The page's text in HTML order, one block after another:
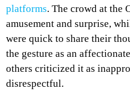
platforms. The crowd at the
amusement and surprise,
were quick to share their
the gesture as an
others criticized it as
disrespectful.